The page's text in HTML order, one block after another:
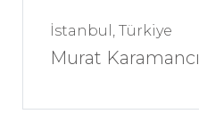
İstanbul, Türkiye
Murat